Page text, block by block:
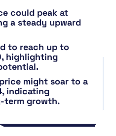
could peak at
a steady upward
to reach up to
highlighting
might soar to a
indicating
term growth.